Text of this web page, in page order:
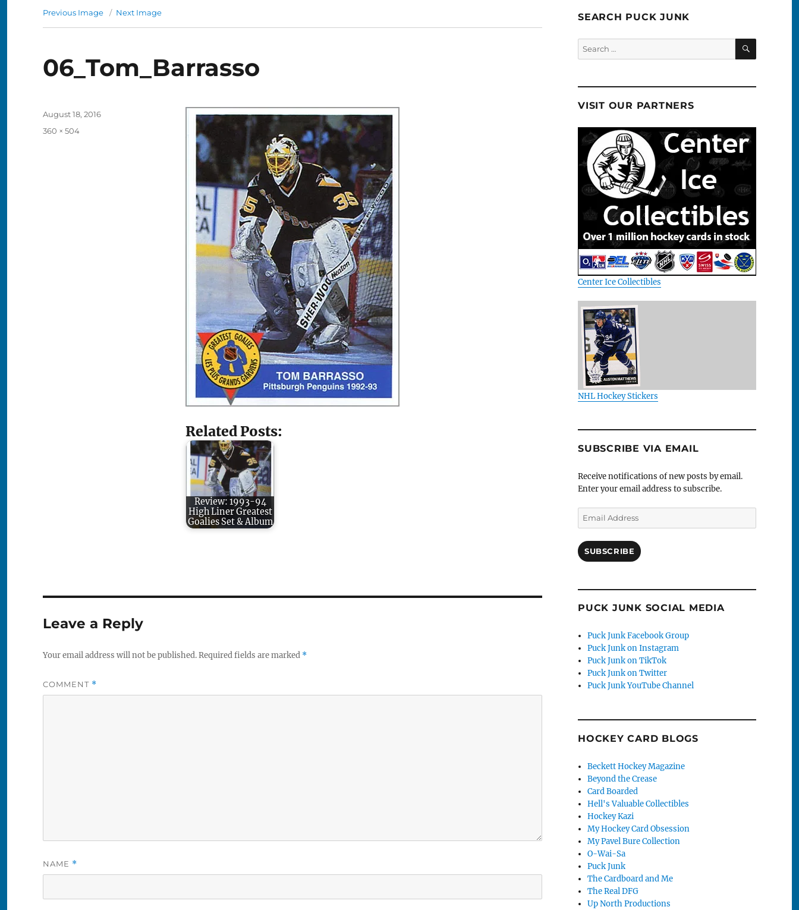
Previous Image Next Image
06_Tom_Barrasso
Related Posts:
Review: 1993-94
High Liner Greatest
Goalies Set & Album
Posted
August 18, 2016
Full
360 × 504
Leave a Reply
Your email address will not be published.Required fields are marked *
COMMENT *
NAME *
SEARCH PUCK JUNK
Search
for:
SEARCH
VISIT OUR PARTNERS
Center Ice Collectibles
NHL Hockey Stickers
SUBSCRIBE VIA EMAIL
Receive notifications of new posts by email.
Enter your email address to subscribe.
Email
Address
SUBSCRIBE
PUCK JUNK SOCIAL MEDIA
Puck Junk Facebook Group
Puck Junk on Instagram
Puck Junk on TikTok
Puck Junk on Twitter
Puck Junk YouTube Channel
HOCKEY CARD BLOGS
Beckett Hockey Magazine
Beyond the Crease
Card Boarded
Hell's Valuable Collectibles
Hockey Kazi
My Hockey Card Obsession
My Pavel Bure Collection
O-Wai-Sa
Puck Junk
The Cardboard and Me
The Real DFG
Up North Productions